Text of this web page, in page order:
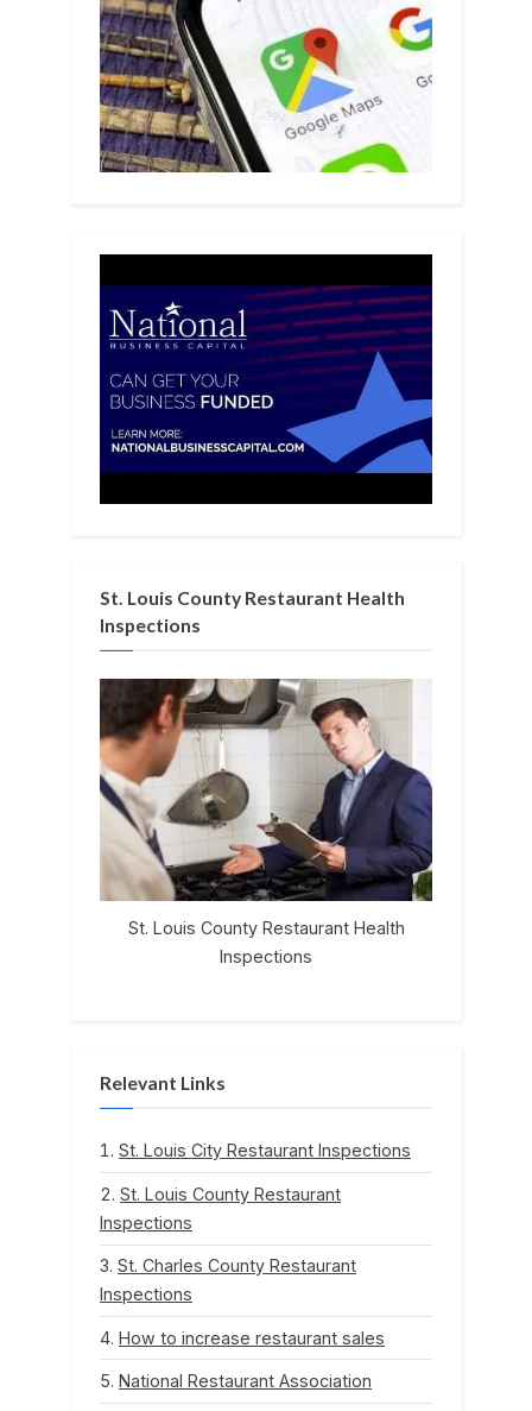
St. Louis County Restaurant Health
Inspections
St. Louis County Restaurant Health
Inspections
Relevant Links
St. Louis City Restaurant Inspections
St. Louis County Restaurant
Inspections
St. Charles County Restaurant
Inspections
How to increase restaurant sales
National Restaurant Association